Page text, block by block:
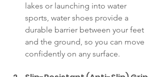
lakes or launching into water
sports, water shoes provide a
durable barrier between your feet
and the ground, so you can move
confidently on any surface.